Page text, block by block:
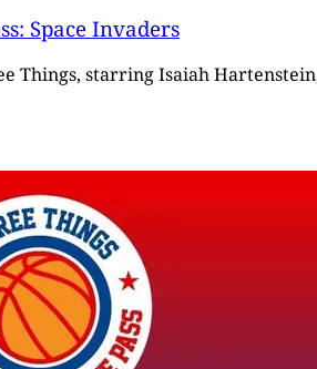
Space Invaders
starring Isaiah